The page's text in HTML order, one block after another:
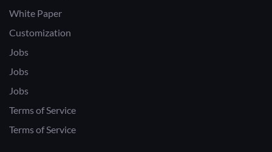
White Paper
Customization
Jobs
Jobs
Jobs
Terms of Service
Terms of Service